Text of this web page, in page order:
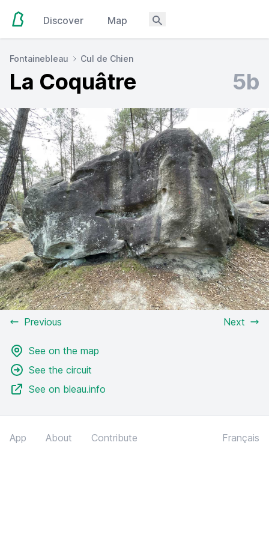
Discover Map
Fontainebleau Cul de Chien
La Coquâtre 5b
Previous Next
See on the map
See the circuit
See on bleau.info
App About Contribute Français